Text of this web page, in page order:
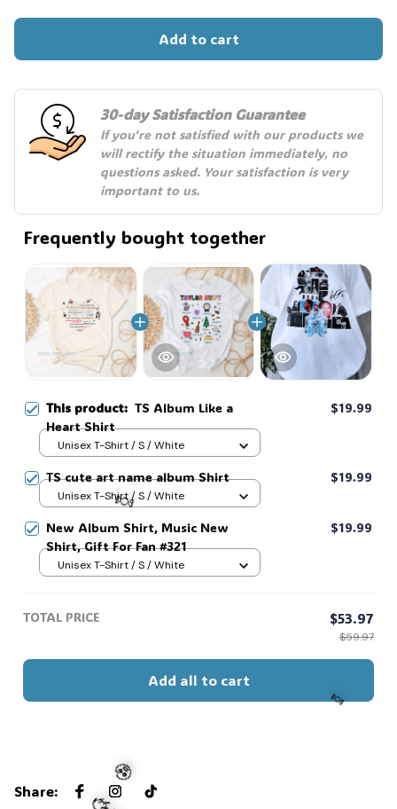
Add to cart
30-day Satisfaction Guarantee
If you're not satisfied with our products we
will rectify the situation immediately, no
questions asked. Your satisfaction is very
important to us.
Frequently bought together
This product: TS Album Like a
Heart Shirt
$19.99
Unisex T-Shirt / S / White
TS cute art name album Shirt $19.99
Unisex T-Shirt / S / White
New Album Shirt, Music New
Shirt, Gift For Fan #321
$19.99
Unisex T-Shirt / S / White
TOTAL PRICE $53.97
$59.97
Add all to cart
Share: